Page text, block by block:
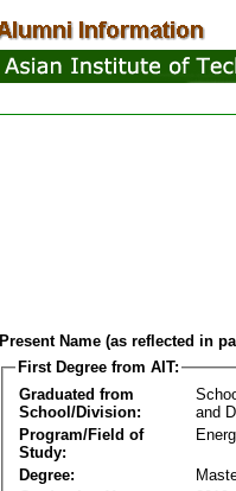
Present Name (as reflected in
First Degree from AIT:
Graduated from
School/Division:
and
Program/Field of
Study:
Degree: